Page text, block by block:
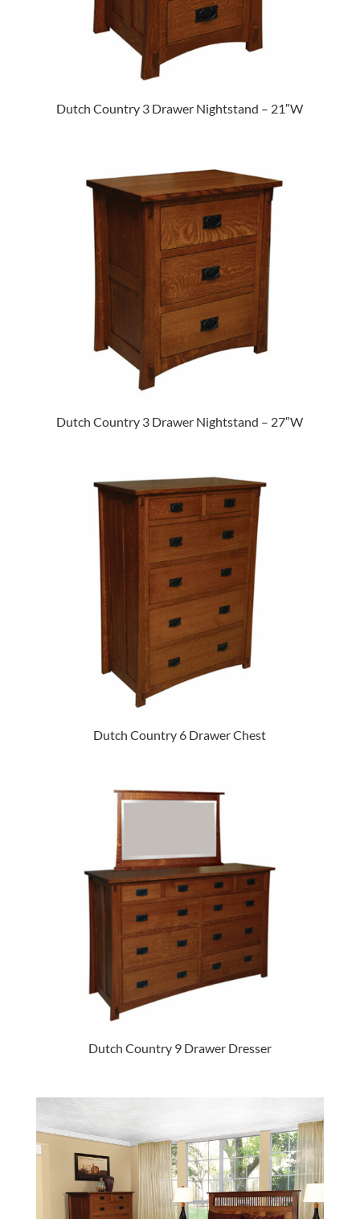
Dutch Country 3 Drawer Nightstand – 21″W
Dutch Country 3 Drawer Nightstand – 27″W
Dutch Country 6 Drawer Chest
Dutch Country 9 Drawer Dresser